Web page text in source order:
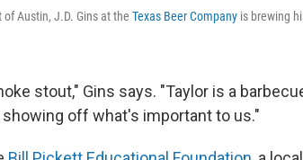
Austin, J.D. Gins at the Texas Beer Company is brewing
stout," Gins says. "Taylor is a
off what's important to us."